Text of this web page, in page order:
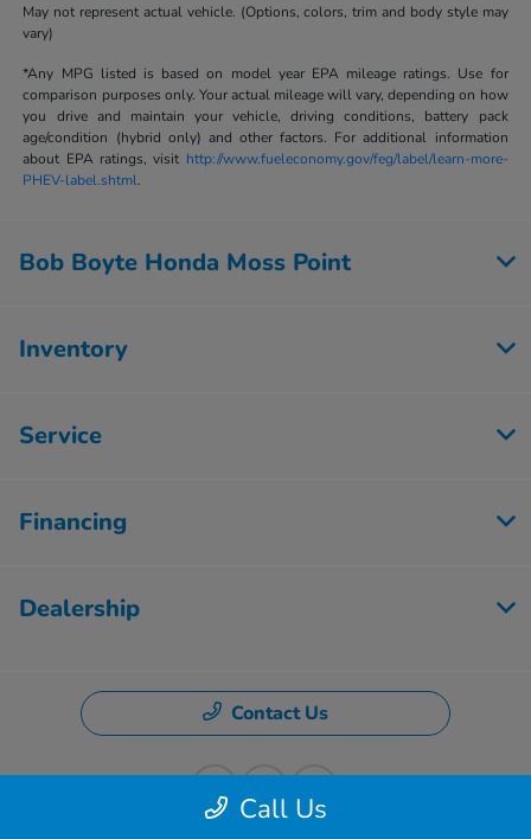
May not represent actual vehicle. (Options, colors, trim and body style may
vary)
*Any MPG listed is based on model year EPA mileage ratings. Use for
comparison purposes only. Your actual mileage will vary, depending on how
you drive and maintain your vehicle, driving conditions, battery pack
age/condition (hybrid only) and other factors. For additional information
about EPA ratings, visit http://www.fueleconomy.gov/feg/label/learn-more-
PHEV-label.shtml.
Call Us
Bob Boyte Honda Moss Point
Inventory
Service
Financing
Dealership
Contact Us